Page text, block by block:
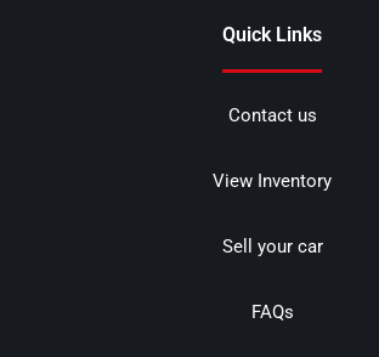
Quick Links
Contact us
View Inventory
Sell your car
FAQs